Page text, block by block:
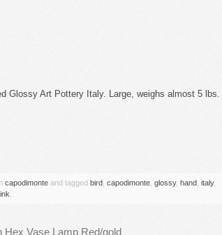
Glossy Art Pottery Italy. Large, weighs almost 5 lbs.
capodimonte and tagged bird capodimonte glossy, hand italy,
Hex Vase Lamp Red/gold